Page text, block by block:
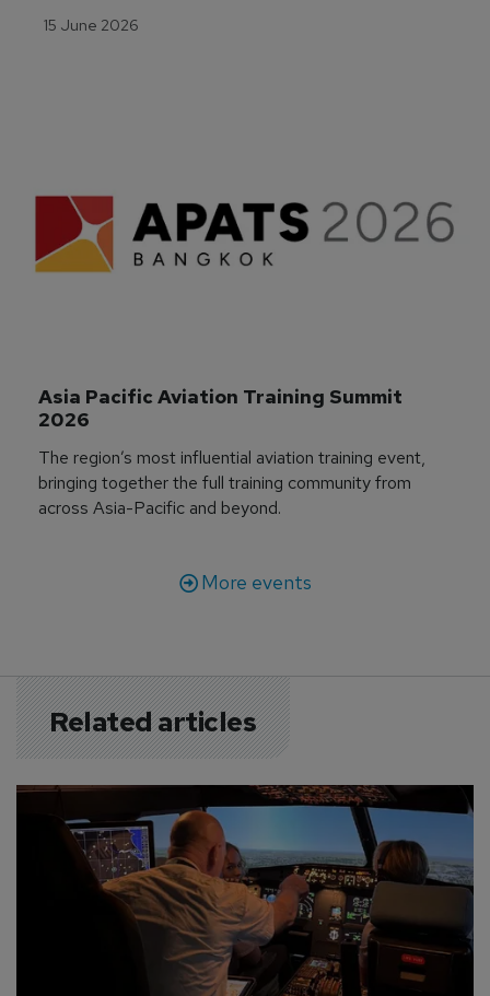
15 June 2026
Asia Pacific Aviation Training Summit
2026
The region’s most influential aviation training event,
bringing together the full training community from
across Asia-Pacific and beyond.
More events
Related articles